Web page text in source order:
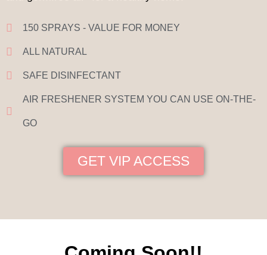
150 SPRAYS - VALUE FOR MONEY
ALL NATURAL
SAFE DISINFECTANT
AIR FRESHENER SYSTEM YOU CAN USE ON-THE-
GO
GET VIP ACCESS